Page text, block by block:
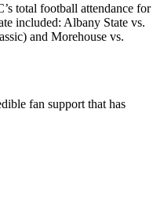
total football attendance for
included: Albany State vs.
and Morehouse vs.
fan support that has